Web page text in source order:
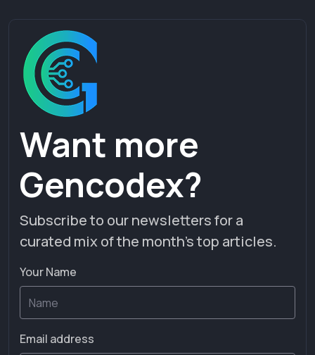
Want more
Gencodex?
Subscribe to our newsletters for a
curated mix of the month’s top articles.
Your Name
Email address